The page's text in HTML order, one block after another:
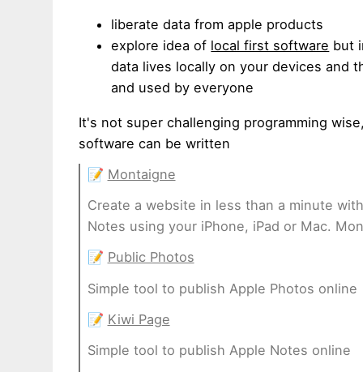
liberate data from apple products
explore idea of local first software but
data lives locally on your devices and
and used by everyone
It's not super challenging programming
software can be written
📝 Montaigne
Create a website in less than a minute
Notes using your iPhone, iPad or Mac.
📝 Public Photos
Simple tool to publish Apple Photos online
📝 Kiwi Page
Simple tool to publish Apple Notes online